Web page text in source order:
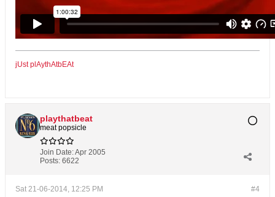
jUst plAythAtbEAt
playthatbeat
meat popsicle
Join Date:Apr 2005
Posts: 6622
#4
Sat 21-06-2014, 12:25 PM